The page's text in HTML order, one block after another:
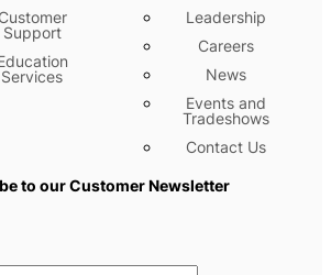
Customer
Support
Services
Leadership
Careers
News
Events and
Tradeshows
Contact Us
to our Customer Newsletter